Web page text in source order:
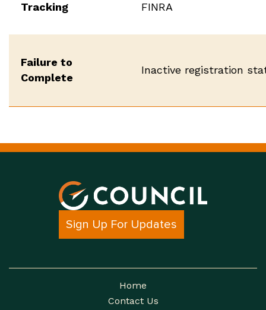
Tracking FINRA
Failure to
Complete
Inactive registration
Sign Up For Updates
Home
Contact Us